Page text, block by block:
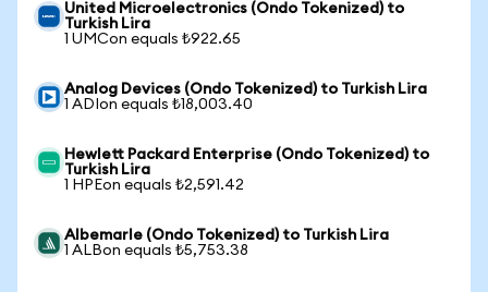
United Microelectronics (Ondo Tokenized) to
Turkish Lira
1 UMCon equals ₺922.65
Analog Devices (Ondo Tokenized) to Turkish Lira
1 ADIon equals ₺18,003.40
Hewlett Packard Enterprise (Ondo Tokenized) to
Turkish Lira
1 HPEon equals ₺2,591.42
Albemarle (Ondo Tokenized) to Turkish Lira
1 ALBon equals ₺5,753.38